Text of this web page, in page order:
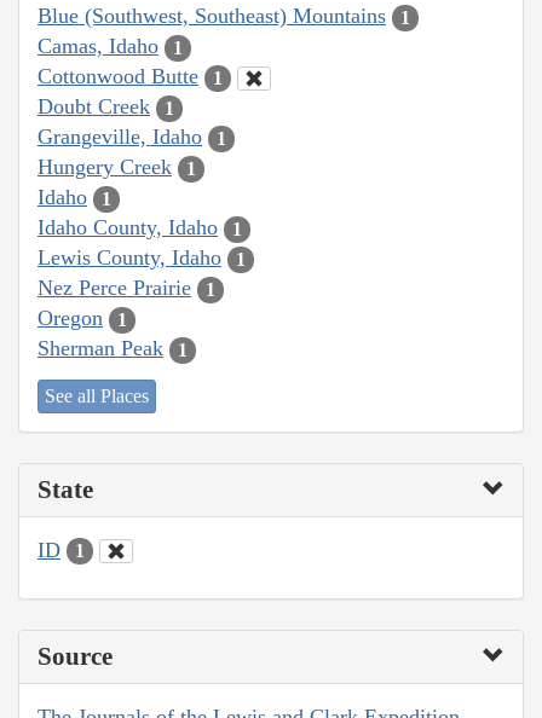
Blue (Southwest, Southeast) Mountains 1
Camas, Idaho 1
Cottonwood Butte 1
Doubt Creek 1
Grangeville, Idaho 1
Hungery Creek 1
Idaho 1
Idaho County, Idaho 1
Lewis County, Idaho 1
Nez Perce Prairie 1
Oregon 1
Sherman Peak 1
See all Places
State
ID 1
Source